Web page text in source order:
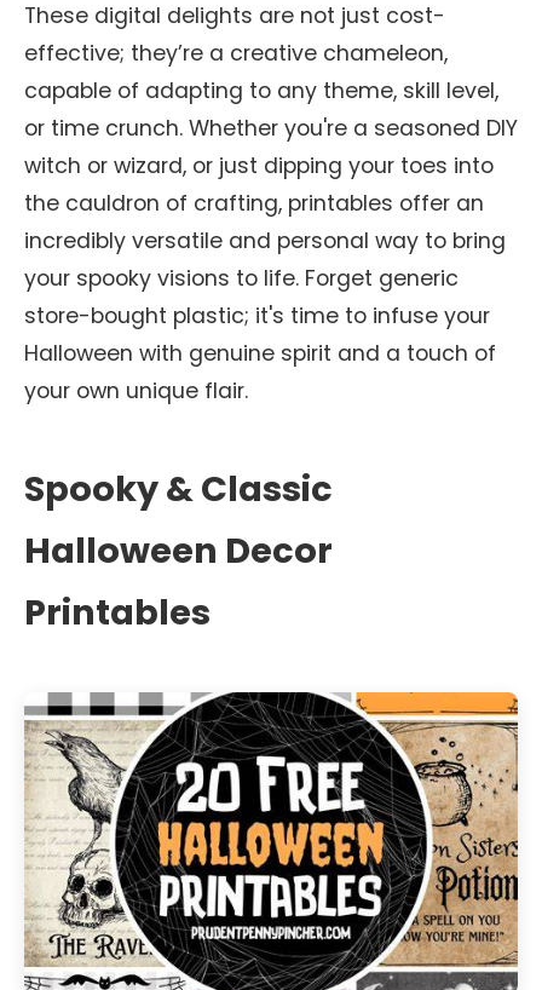
These digital delights are not just cost-
effective; they’re a creative chameleon,
capable of adapting to any theme, skill level,
or time crunch. Whether you're a seasoned DIY
witch or wizard, or just dipping your toes into
the cauldron of crafting, printables offer an
incredibly versatile and personal way to bring
your spooky visions to life. Forget generic
store-bought plastic; it's time to infuse your
Halloween with genuine spirit and a touch of
your own unique flair.
Spooky & Classic
Halloween Decor
Printables